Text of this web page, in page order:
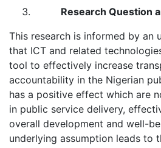
Research Question
This research is informed by an
that ICT and related
tool to effectively increase
accountability in the Nigerian
has a positive effect which are
in public service delivery,
overall development and well-
underlying assumption leads to